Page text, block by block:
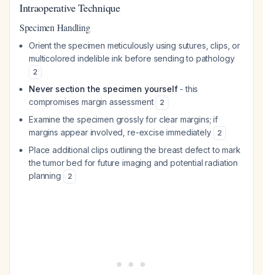
Intraoperative Technique
Specimen Handling
Orient the specimen meticulously using sutures, clips, or
multicolored indelible ink before sending to pathology
2
Never section the specimen yourself- this
compromises margin assessment
2
Examine the specimen grossly for clear margins; if
margins appear involved, re-excise immediately
2
Place additional clips outlining the breast defect to mark
the tumor bed for future imaging and potential radiation
planning
2